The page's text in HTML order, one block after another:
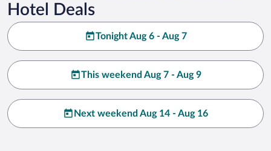
Hotel Deals
Tonight Aug 6 - Aug 7
This weekend Aug 7 - Aug 9
Next weekend Aug 14 - Aug 16